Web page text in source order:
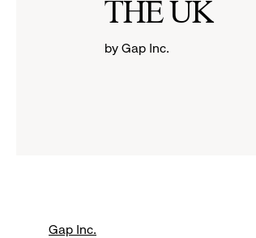
THE UK
by Gap Inc.
Gap Inc.